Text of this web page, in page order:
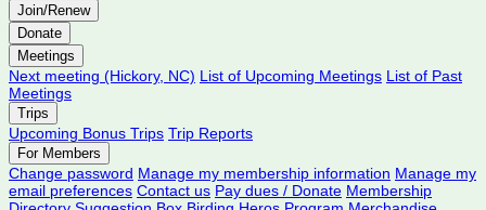
Join/Renew
Donate
Meetings
Next meeting (Hickory, NC) List of Upcoming Meetings List of Past
Meetings
Trips
Upcoming Bonus Trips Trip Reports
For Members
Change password Manage my membership information Manage my
email preferences Contact us Pay dues / Donate Membership